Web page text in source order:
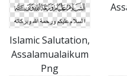
Islamic Salutation,
Assalamualaikum
Png